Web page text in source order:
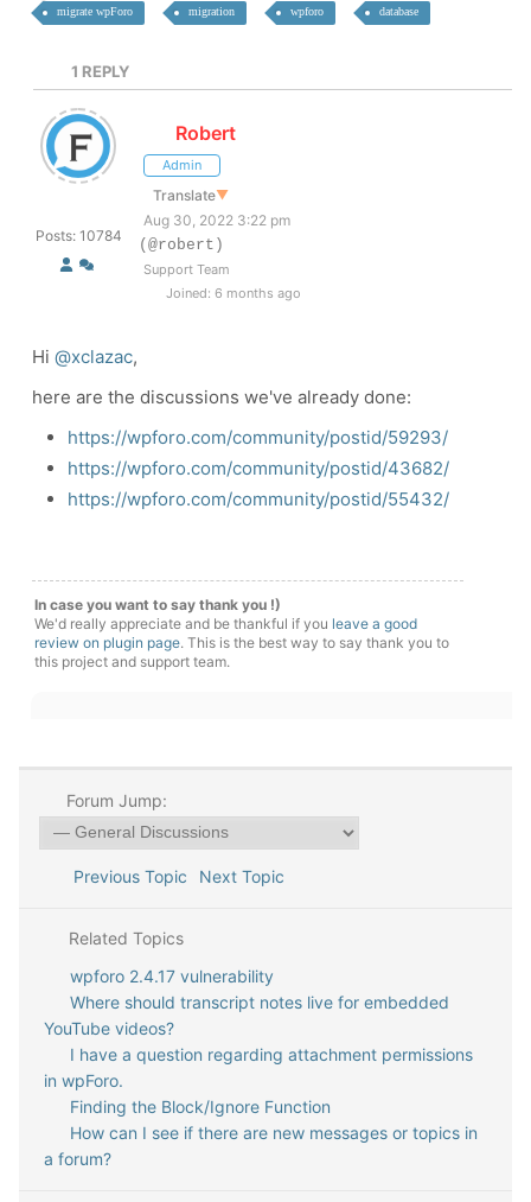
migrate wpForo migration wpforo database
1 REPLY
Posts: 10784
Robert
Admin
Translate▼
Aug 30, 2022 3:22 pm
(@robert)
Support Team
Joined: 6 months ago
Hi @xclazac,
here are the discussions we've already done:
https://wpforo.com/community/postid/59293/
https://wpforo.com/community/postid/43682/
https://wpforo.com/community/postid/55432/
In case you want to say thank you !)
We'd really appreciate and be thankful if you leave a good
review on plugin page. This is the best way to say thank you to
this project and support team.
Forum Jump:
Previous Topic Next Topic
Related Topics
wpforo 2.4.17 vulnerability
Where should transcript notes live for embedded
YouTube videos?
I have a question regarding attachment permissions
in wpForo.
Finding the Block/Ignore Function
How can I see if there are new messages or topics in
a forum?